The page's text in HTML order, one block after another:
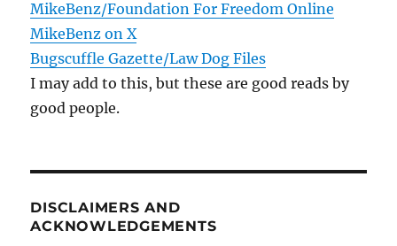
MikeBenz/Foundation For Freedom Online
MikeBenz on X
Bugscuffle Gazette/Law Dog Files
I may add to this, but these are good reads by
good people.
DISCLAIMERS AND
ACKNOWLEDGEMENTS